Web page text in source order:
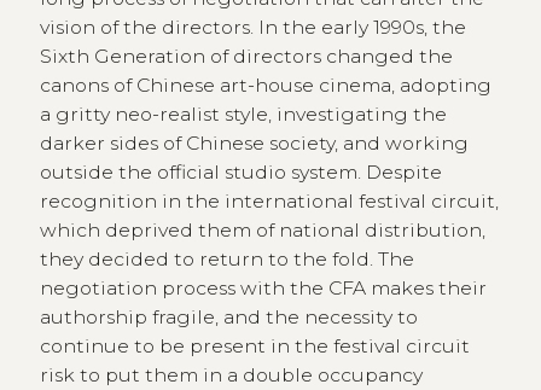
vision of the directors. In the early 1990s, the
Sixth Generation of directors changed the
canons of Chinese art-house cinema, adopting
a gritty neo-realist style, investigating the
darker sides of Chinese society, and working
outside the official studio system. Despite
recognition in the international festival circuit,
which deprived them of national distribution,
they decided to return to the fold. The
negotiation process with the CFA makes their
authorship fragile, and the necessity to
continue to be present in the festival circuit
risk to put them in a double occupancy